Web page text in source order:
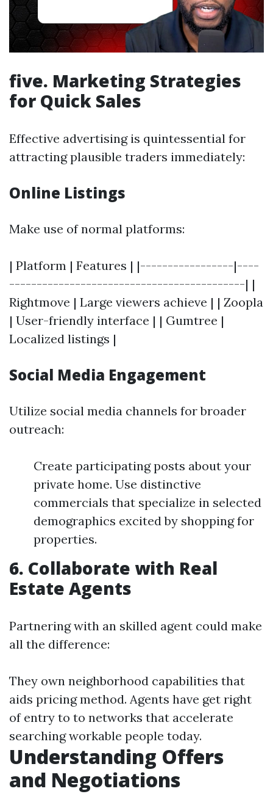
five. Marketing Strategies
for Quick Sales
Effective advertising is quintessential for
attracting plausible traders immediately:
Online Listings
Make use of normal platforms:
| Platform | Features | |-----------------|----
-------------------------------------------| |
Rightmove | Large viewers achieve | | Zoopla
| User-friendly interface | | Gumtree |
Localized listings |
Social Media Engagement
Utilize social media channels for broader
outreach:
Create participating posts about your
private home. Use distinctive
commercials that specialize in selected
demographics excited by shopping for
properties.
6. Collaborate with Real
Estate Agents
Partnering with an skilled agent could make
all the difference:
They own neighborhood capabilities that
aids pricing method. Agents have get right
of entry to to networks that accelerate
searching workable people today.
Understanding Offers
and Negotiations